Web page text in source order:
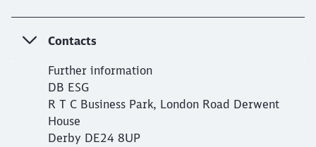
Contacts
Further information
DB ESG
R T C Business Park, London Road Derwent
House
Derby DE24 8UP
Would you like to be forwarded to?